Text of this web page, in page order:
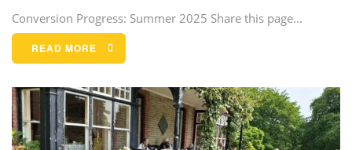
Conversion Progress: Summer 2025 Share this page...
READ MORE